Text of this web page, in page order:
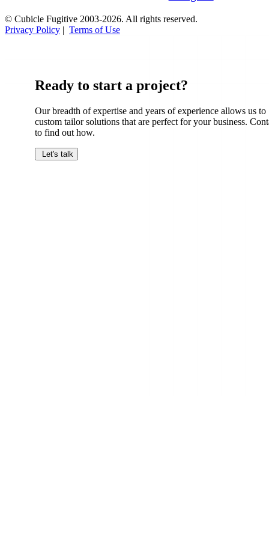
© Cubicle Fugitive 2003-2026. All rights reserved.
Privacy Policy | Terms of Use
Ready to start a project?
Our breadth of expertise and years of experience allows us to
custom tailor solutions that are perfect for your business.
to find out how.
Let's talk